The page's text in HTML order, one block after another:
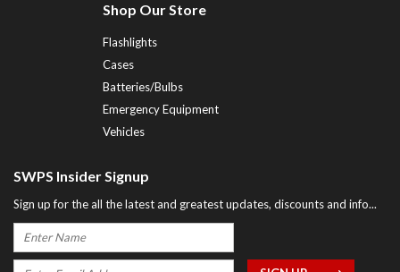
Shop Our Store
Flashlights
Cases
Batteries/Bulbs
Emergency Equipment
Vehicles
SWPS Insider Signup
Sign up for the all the latest and greatest updates, discounts and info...